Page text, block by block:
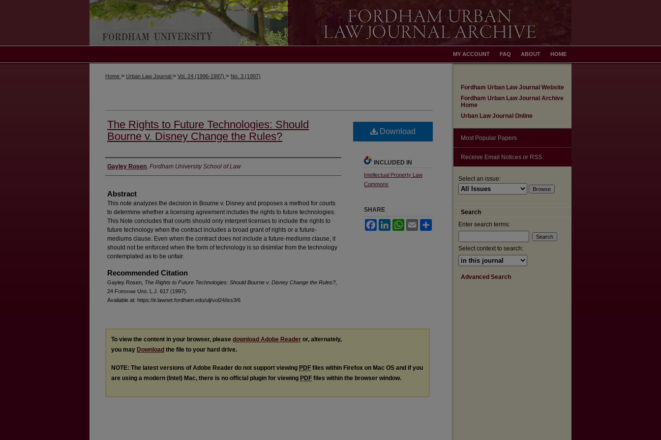
HOME
ABOUT
FAQ
MY ACCOUNT
Home > Urban Law Journal > Vol. 24 (1996-1997) > No. 3 (1997)
The Rights to Future Technologies: Should
Bourne v. Disney Change the Rules?
Authors
Gayley Rosen, Fordham University School of Law
Abstract
This note analyzes the decision in Bourne v. Disney and proposes a method for courts
to determine whether a licensing agreement includes the rights to future technologies.
This Note concludes that courts should only interpret licenses to include the rights to
future technology when the contract includes a broad grant of rights or a future-
mediums clause. Even when the contract does not include a future-mediums clause, it
should not be enforced when the form of technology is so disimilar from the technology
contemplated as to be unfair.
Recommended Citation
Gayley Rosen, The Rights to Future Technologies: Should Bourne v. Disney Change the Rules?
24 Fordham Urb . L.J. 617 (1997).
Available at: https://ir.lawnet.fordham.edu/ulj/vol24/iss3/6
Download
INCLUDED IN
Intellectual Property Law
Commons
SHARE
FacebookLinkedInWhatsApp
Email
To view the content in your browser, please download Adobe Reader or, alternately,
you may Download the file to your hard drive.
NOTE: The latest versions of Adobe Reader do not support viewing PDF files within Firefox on Mac OS and if you
are using a modern (Intel) Mac, there is no official plugin for viewing PDF files within the browser window.
Fordham Urban Law Journal Website
Fordham Urban Law Journal Archive
Home
Urban Law Journal Online
Most Popular Papers
Receive Email Notices or RSS
Select an issue:
Search
Enter search terms:
Select context to search:
Advanced Search